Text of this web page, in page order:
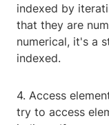
indexed by
that they are
numerical, it's a
indexed.
4. Access
try to access